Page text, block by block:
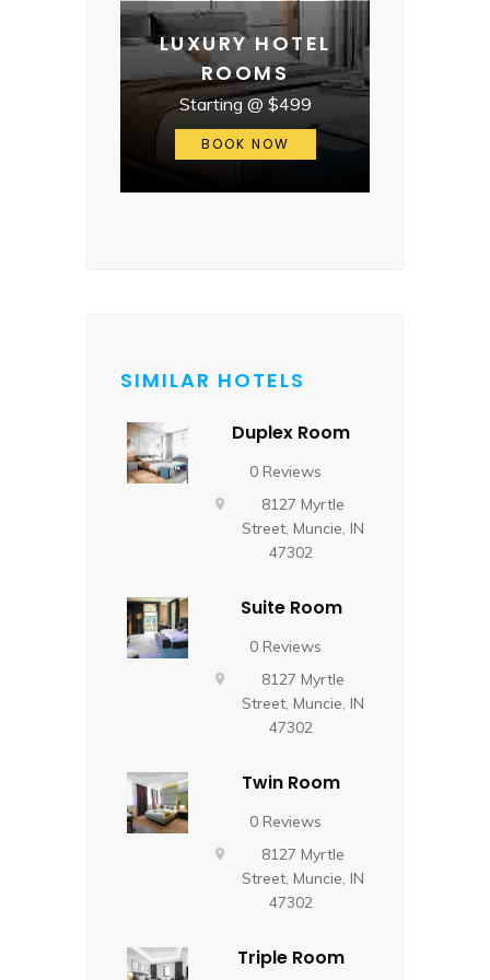
LUXURY HOTEL
ROOMS
Starting @ $499
BOOK NOW
SIMILAR HOTELS
Duplex Room
0 Reviews
8127 Myrtle
Street, Muncie, IN
47302
Suite Room
0 Reviews
8127 Myrtle
Street, Muncie, IN
47302
Twin Room
0 Reviews
8127 Myrtle
Street, Muncie, IN
47302
Triple Room